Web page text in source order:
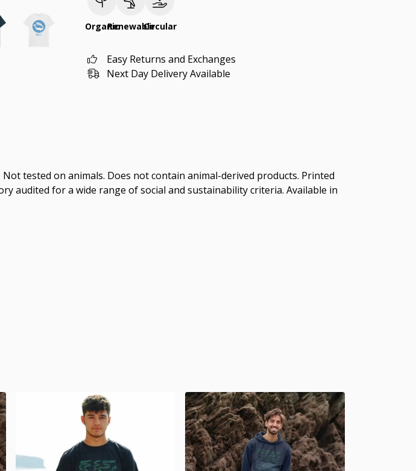
OrganicRenewableCircular
Easy Returns and Exchanges
Next Day Delivery Available
tested on animals. Does not contain animal-derived products. Printed
audited for a wide range of social and sustainability criteria. Available in